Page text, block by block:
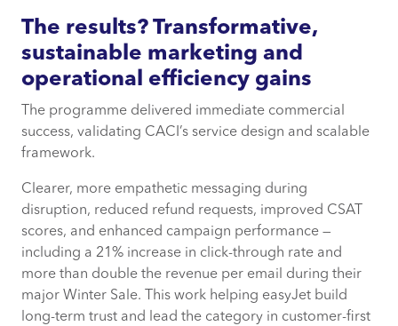
The results? Transformative,
sustainable marketing and
operational efficiency gains
The programme delivered immediate commercial
success, validating CACI’s service design and scalable
framework.
Clearer, more empathetic messaging during
disruption, reduced refund requests, improved CSAT
scores, and enhanced campaign performance —
including a 21% increase in click-through rate and
more than double the revenue per email during their
major Winter Sale. This work helping easyJet build
long-term trust and lead the category in customer-first